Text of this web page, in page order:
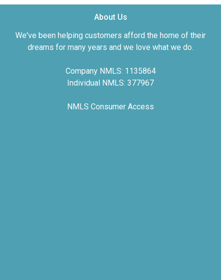
About Us
We've been helping customers afford the home of their
dreams for many years and we love what we do.
Company NMLS: 1135864
Individual NMLS: 377967
NMLS Consumer Access